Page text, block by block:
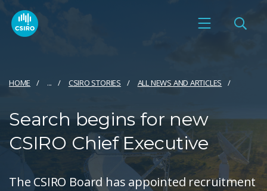
HOME ... CSIRO STORIES ALL NEWS AND ARTICLES
Search begins for new
CSIRO Chief Executive
The CSIRO Board has appointed recruitment